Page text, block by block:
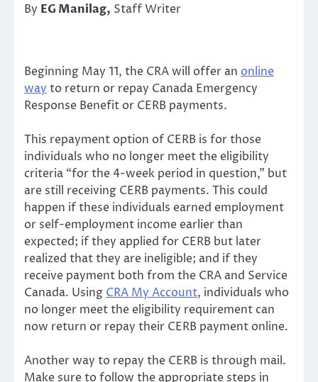
By EG Manilag, Staff Writer
Beginning May 11, the CRA will offer an online
way to return or repay Canada Emergency
Response Benefit or CERB payments.
This repayment option of CERB is for those
individuals who no longer meet the eligibility
criteria “for the 4-week period in question,” but
are still receiving CERB payments. This could
happen if these individuals earned employment
or self-employment income earlier than
expected; if they applied for CERB but later
realized that they are ineligible; and if they
receive payment both from the CRA and Service
Canada. Using CRA My Account, individuals who
no longer meet the eligibility requirement can
now return or repay their CERB payment online.
Another way to repay the CERB is through mail.
Make sure to follow the appropriate steps in